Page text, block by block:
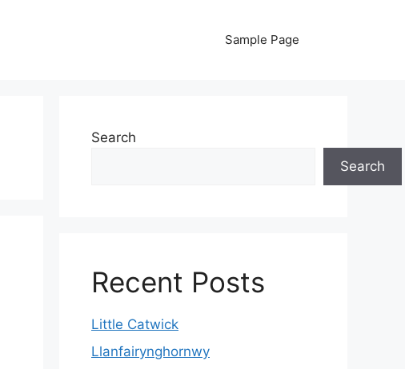
Sample Page
Search
Search
Recent Posts
Little Catwick
Llanfairynghornwy